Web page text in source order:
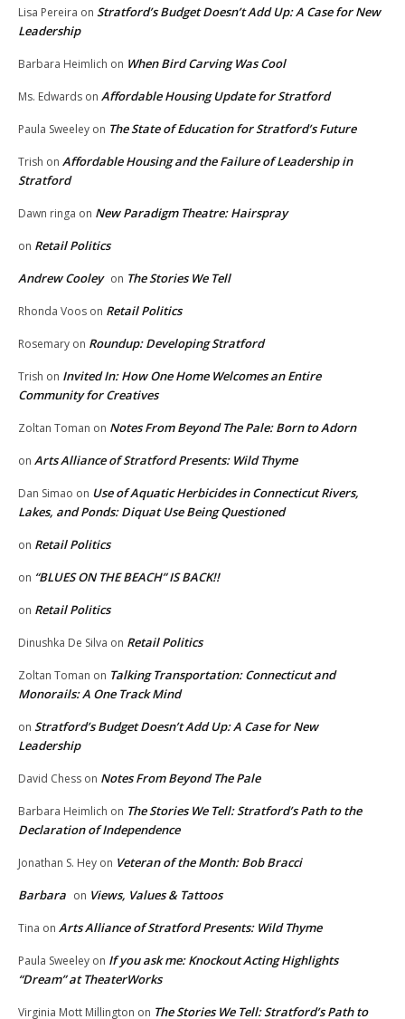
Lisa Pereira on Stratford’s Budget Doesn’t Add Up: A Case for New
Leadership
Barbara Heimlich on When Bird Carving Was Cool
Ms. Edwards on Affordable Housing Update for Stratford
Paula Sweeley on The State of Education for Stratford’s Future
Trish on Affordable Housing and the Failure of Leadership in
Stratford
Dawn ringa on New Paradigm Theatre: Hairspray
on Retail Politics
Andrew Cooley on The Stories We Tell
Rhonda Voos on Retail Politics
Rosemary on Roundup: Developing Stratford
Trish on Invited In: How One Home Welcomes an Entire
Community for Creatives
Zoltan Toman on Notes From Beyond The Pale: Born to Adorn
on Arts Alliance of Stratford Presents: Wild Thyme
Dan Simao on Use of Aquatic Herbicides in Connecticut Rivers,
Lakes, and Ponds: Diquat Use Being Questioned
on Retail Politics
on “BLUES ON THE BEACH” IS BACK!!
on Retail Politics
Dinushka De Silva on Retail Politics
Zoltan Toman on Talking Transportation: Connecticut and
Monorails: A One Track Mind
on Stratford’s Budget Doesn’t Add Up: A Case for New
Leadership
David Chess on Notes From Beyond The Pale
Barbara Heimlich on The Stories We Tell: Stratford’s Path to the
Declaration of Independence
Jonathan S. Hey on Veteran of the Month: Bob Bracci
Barbara on Views, Values & Tattoos
Tina on Arts Alliance of Stratford Presents: Wild Thyme
Paula Sweeley on If you ask me: Knockout Acting Highlights
“Dream” at TheaterWorks
Virginia Mott Millington on The Stories We Tell: Stratford’s Path to